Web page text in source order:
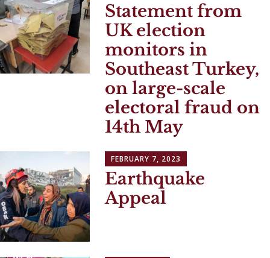
Statement from
UK election
monitors in
Southeast Turkey,
on large-scale
electoral fraud on
14th May
FEBRUARY 7, 2023
Earthquake
Appeal